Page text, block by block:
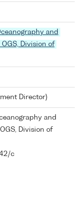
and
Division of
Director)
and
Division of
c